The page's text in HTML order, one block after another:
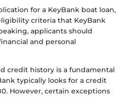
for a KeyBank boat loan,
criteria that KeyBank
applicants should
and personal
credit history is a fundamental
typically looks for a credit
However, certain exceptions